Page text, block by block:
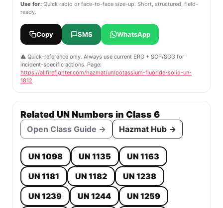
Use for: Quick radio or face-to-face size-up. Short, structured, field-
ready.
Copy SMS WhatsApp
⚠️ Quick-reference only. Always use current ERG + SOP/SOG for
incident-specific actions. Page:
https://allfirefighter.com/hazmat/un/potassium-fluoride-solid-un-
1812
Related UN Numbers in Class 6
Open Class Guide → Hazmat Hub →
UN 1098 UN 1135
UN 1163
UN 1181
UN 1182
UN 1238
UN 1239
UN 1244 UN 1259